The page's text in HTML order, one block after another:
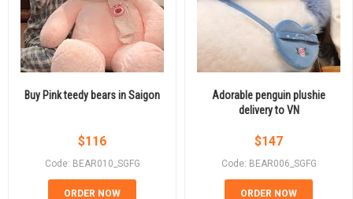
Buy Pink teedy bears in Saigon
$116
Code: BEAR010_SGFG
ORDER NOW
Adorable penguin plushie
delivery to VN
$147
Code: BEAR006_SGFG
ORDER NOW